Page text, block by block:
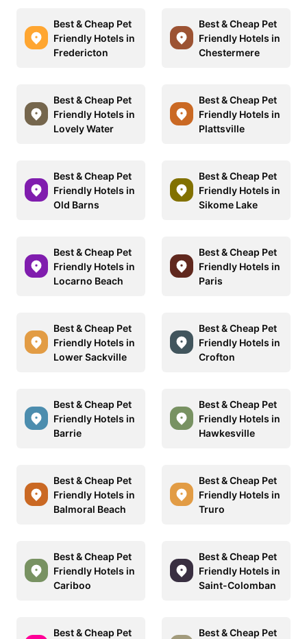
Best & Cheap Pet
Friendly Hotels in
Fredericton
Best & Cheap Pet
Friendly Hotels in
Chestermere
Best & Cheap Pet
Friendly Hotels in
Lovely Water
Best & Cheap Pet
Friendly Hotels in
Plattsville
Best & Cheap Pet
Friendly Hotels in
Old Barns
Best & Cheap Pet
Friendly Hotels in
Sikome Lake
Best & Cheap Pet
Friendly Hotels in
Locarno Beach
Best & Cheap Pet
Friendly Hotels in
Paris
Best & Cheap Pet
Friendly Hotels in
Lower Sackville
Best & Cheap Pet
Friendly Hotels in
Crofton
Best & Cheap Pet
Friendly Hotels in
Barrie
Best & Cheap Pet
Friendly Hotels in
Hawkesville
Best & Cheap Pet
Friendly Hotels in
Balmoral Beach
Best & Cheap Pet
Friendly Hotels in
Truro
Best & Cheap Pet
Friendly Hotels in
Cariboo
Best & Cheap Pet
Friendly Hotels in
Saint-Colomban
Best & Cheap Pet
Best & Cheap Pet